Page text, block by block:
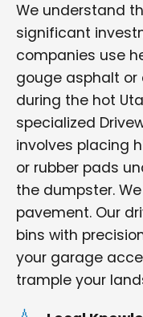
We understand
significant
companies use
gouge asphalt or
during the hot
specialized
involves placing
or rubber pads
the dumpster.
pavement. Our
bins with
your garage
trample your